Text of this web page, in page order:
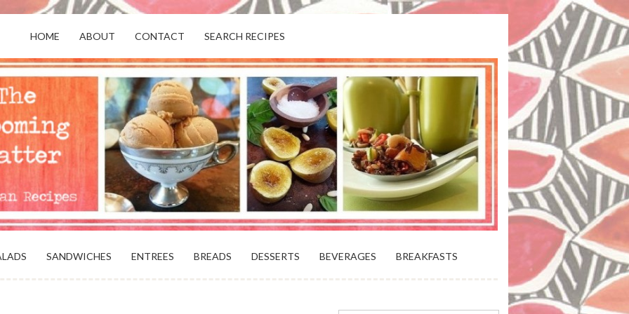
HOME ABOUT CONTACT SEARCH RECIPES
VEGANS AND VEGETARIANS: THE BLOOMING PLATTER IN VIRGINIA
BEACH, VA
SANDWICHES ENTREES BREADS DESSERTS BEVERAGES BREAKFASTS